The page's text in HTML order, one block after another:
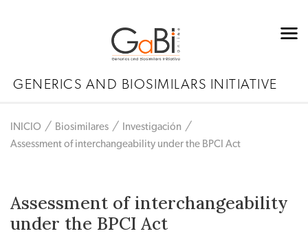
GENERICS AND BIOSIMILARS INITIATIVE
INICIO Biosimilares
Investigación
Assessment of interchangeability under the BPCI Act
Assessment of interchangeability
under the BPCI Act